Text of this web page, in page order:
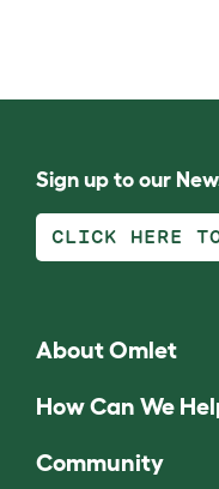
Sign up to our
CLICK HERE
About Omlet
How Can We
Community